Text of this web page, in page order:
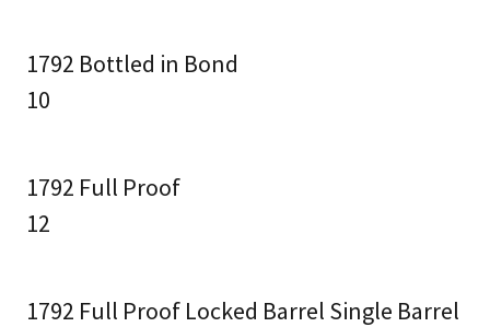
1792 Bottled in Bond
10
1792 Full Proof
12
1792 Full Proof Locked Barrel Single Barrel